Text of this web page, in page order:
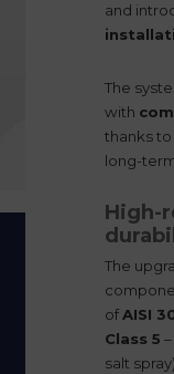
and
The
with
thanks
long-
High-
The
ofAISI
Class 5
salt